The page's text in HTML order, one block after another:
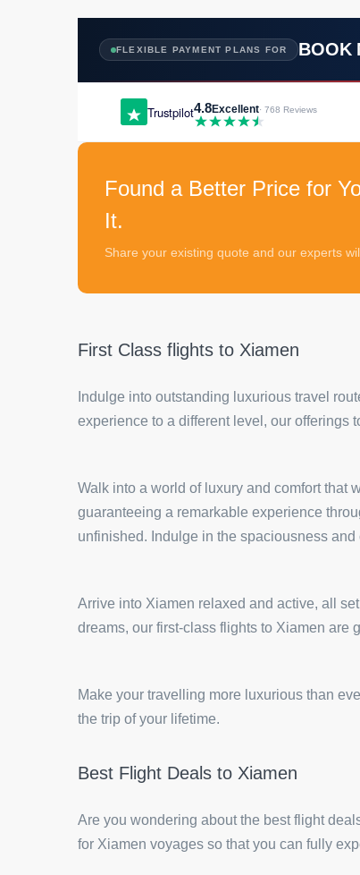
FLEXIBLE PAYMENT PLANS FOR BOOK
Trustpilot4.8Excellent· 768 Reviews
Found a Better Price for
It.
Share your existing quote and our experts
First Class flights to Xiamen
Indulge into outstanding luxurious travel
experience to a different level, our offerings
Walk into a world of luxury and comfort that
guaranteeing a remarkable experience
unfinished. Indulge in the spaciousness
Arrive into Xiamen relaxed and active, all
dreams, our first-class flights to Xiamen are
Make your travelling more luxurious than
the trip of your lifetime.
Best Flight Deals to Xiamen
Are you wondering about the best flight
for Xiamen voyages so that you can fully